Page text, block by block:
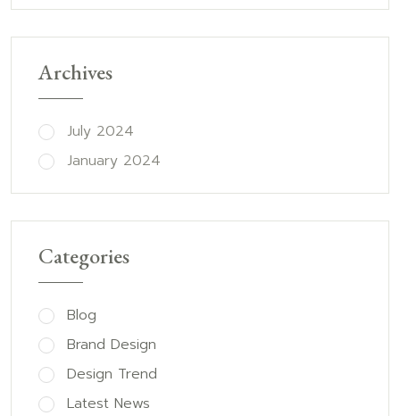
Archives
July 2024
January 2024
Categories
Blog
Brand Design
Design Trend
Latest News